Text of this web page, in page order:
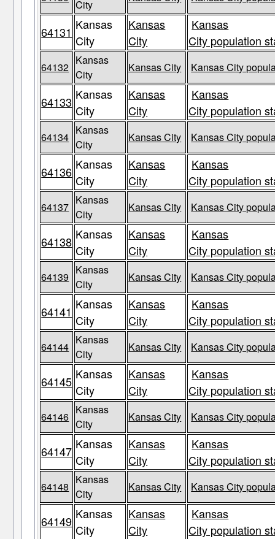
City
64131 Kansas
City
Kansas
City
Kansas
City population
64132
Kansas
City
Kansas City Kansas City
64133 Kansas
City
Kansas
City
Kansas
City population
64134
Kansas
City
Kansas City Kansas City
64136 Kansas
City
Kansas
City
Kansas
City population
64137
Kansas
City
Kansas City Kansas City
64138 Kansas
City
Kansas
City
Kansas
City population
64139
Kansas
City
Kansas City Kansas City
64141 Kansas
City
Kansas
City
Kansas
City population
64144
Kansas
City
Kansas City Kansas City
64145 Kansas
City
Kansas
City
Kansas
City population
64146
Kansas
City
Kansas City Kansas City
64147 Kansas
City
Kansas
City
Kansas
City population
64148
Kansas
City
Kansas City Kansas City
64149 Kansas
City
Kansas
City
Kansas
City population